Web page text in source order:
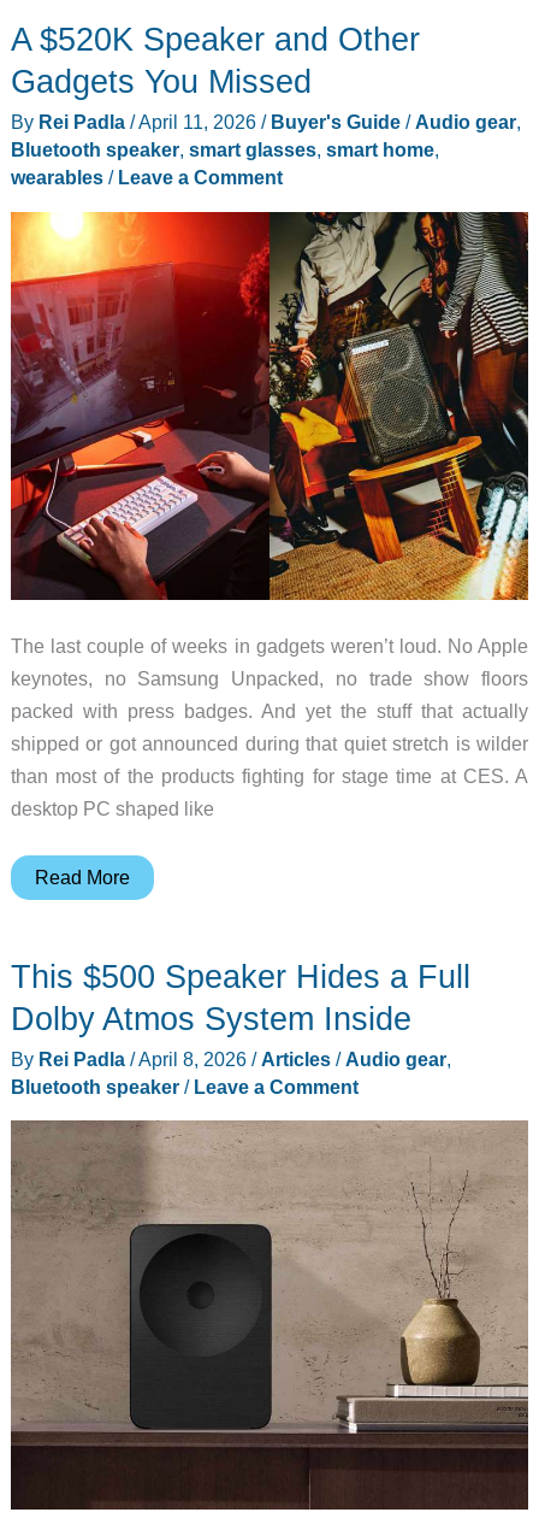
A $520K Speaker and Other
Gadgets You Missed
By Rei Padla /April 11, 2026 / Buyer's Guide/Audio gear,
Bluetooth speaker, smart glasses, smart home,
wearables/ Leave a Comment
The last couple of weeks in gadgets weren’t loud. No Apple
keynotes, no Samsung Unpacked, no trade show floors
packed with press badges. And yet the stuff that actually
shipped or got announced during that quiet stretch is wilder
than most of the products fighting for stage time at CES. A
desktop PC shaped like
A
and
Other
Gadgets
You
Read More
This $500 Speaker Hides a Full
Dolby Atmos System Inside
By Rei Padla /April 8, 2026 /Articles/Audio gear,
Bluetooth speaker/ Leave a Comment